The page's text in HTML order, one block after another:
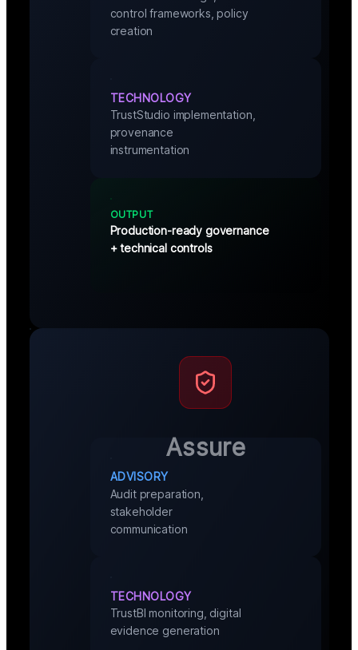
control frameworks, policy
creation
TECHNOLOGY
TrustStudio implementation,
provenance
instrumentation
OUTPUT
Production-ready governance
+ technical controls
Assure
ADVISORY
Audit preparation,
stakeholder
communication
TECHNOLOGY
TrustBI monitoring, digital
evidence generation